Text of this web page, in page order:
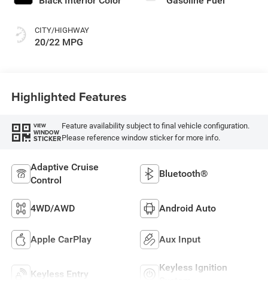
CITY/HIGHWAY
20/22 MPG
Highlighted Features
VIEW
WINDOW
STICKER
Feature availability subject to final vehicle configuration.
Please reference window sticker for more info.
Adaptive Cruise
Control
Bluetooth®
4WD/AWD Android Auto
Apple CarPlay Aux Input
Keyless Entry
Keyless Ignition